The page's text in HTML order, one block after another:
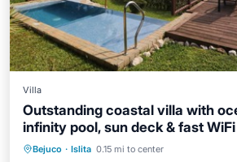
Villa
Outstanding coastal villa with
infinity pool, sun deck & fast WiFi
Bejuco · Islita 0.15 mi to center
Private Pool